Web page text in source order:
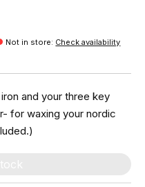
Not in store: Check availability
and your three key
for waxing your nordic